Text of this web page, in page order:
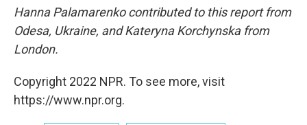
Hanna Palamarenko contributed to this report from
Odesa, Ukraine, and Kateryna Korchynska from
London.
Copyright 2022 NPR. To see more, visit
https://www.npr.org.